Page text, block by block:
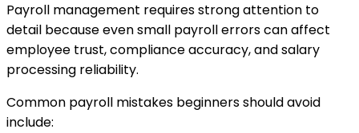
Payroll management requires strong attention to
detail because even small payroll errors can affect
employee trust, compliance accuracy, and salary
processing reliability.
Common payroll mistakes beginners should avoid
include: